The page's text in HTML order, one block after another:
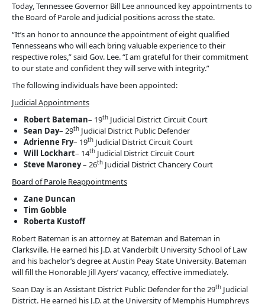
Today, Tennessee Governor Bill Lee announced key appointments to
the Board of Parole and judicial positions across the state.
“It’s an honor to announce the appointment of eight qualified
Tennesseans who will each bring valuable experience to their
respective roles,” said Gov. Lee. “I am grateful for their commitment
to our state and confident they will serve with integrity.”
The following individuals have been appointed:
Judicial Appointments
Robert Bateman– 19th Judicial District Circuit Court
Sean Day– 29th Judicial District Public Defender
Adrienne Fry– 19th Judicial District Circuit Court
Will Lockhart– 14th Judicial District Circuit Court
Steve Maroney– 26th Judicial District Chancery Court
Board of Parole Reappointments
Zane Duncan
Tim Gobble
Roberta Kustoff
Robert Bateman is an attorney at Bateman and Bateman in
Clarksville. He earned his J.D. at Vanderbilt University School of Law
and his bachelor’s degree at Austin Peay State University. Bateman
will fill the Honorable Jill Ayers’ vacancy, effective immediately.
Sean Day is an Assistant District Public Defender for the 29th Judicial
District. He earned his J.D. at the University of Memphis Humphreys